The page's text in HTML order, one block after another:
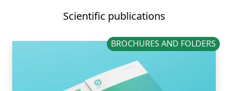
Scientific publications
BROCHURES AND FOLDERS